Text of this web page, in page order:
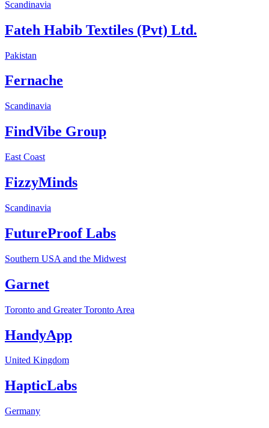
Scandinavia
Fateh Habib Textiles (Pvt) Ltd.
Pakistan
Fernache
Scandinavia
FindVibe Group
East Coast
FizzyMinds
Scandinavia
FutureProof Labs
Southern USA and the Midwest
Garnet
Toronto and Greater Toronto Area
HandyApp
United Kingdom
HapticLabs
Germany